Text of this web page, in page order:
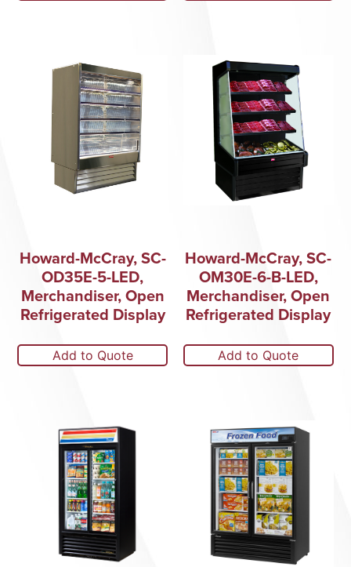
Howard-McCray, SC-
OD35E-5-LED,
Merchandiser, Open
Refrigerated Display
Add to Quote
Howard-McCray, SC-
OM30E-6-B-LED,
Merchandiser, Open
Refrigerated Display
Add to Quote